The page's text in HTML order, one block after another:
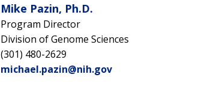
Mike Pazin, Ph.D.
Program Director
Division of Genome Sciences
(301) 480-2629
michael.pazin@nih.gov